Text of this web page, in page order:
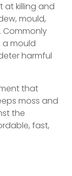
at killing and
mould,
Commonly
a mould
harmful
that
moss and
the
fast,